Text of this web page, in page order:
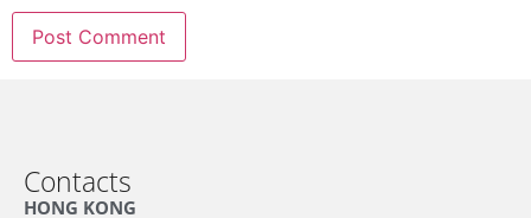
Contacts
HONG KONG